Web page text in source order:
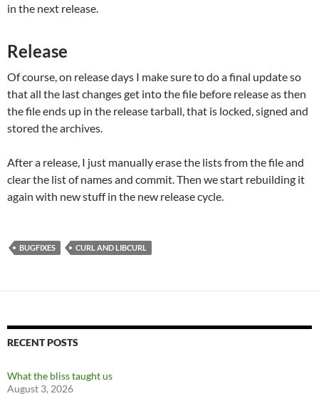
in the next release.
Release
Of course, on release days I make sure to do a final update so
that all the last changes get into the file before release as then
the file ends up in the release tarball, that is locked, signed and
stored the archives.
After a release, I just manually erase the lists from the file and
clear the list of names and commit. Then we start rebuilding it
again with new stuff in the new release cycle.
BUGFIXES CURL AND LIBCURL
RECENT POSTS
What the bliss taught us
August 3, 2026